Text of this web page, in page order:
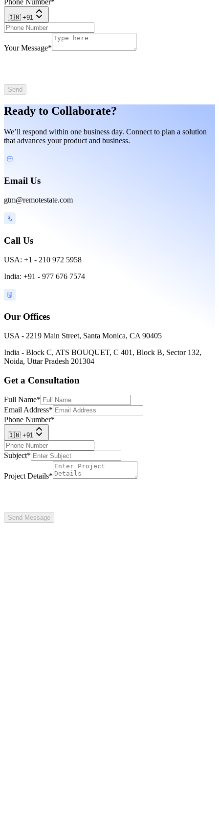
🇮🇳 +91
Your Message*
Send
Ready to Collaborate?
We’ll respond within one business day. Connect to plan a solution
that advances your product and business.
Email Us
gtm@remotestate.com
Call Us
USA: +1 - 210 972 5958
India: +91 - 977 676 7574
Our Offices
USA - 2219 Main Street, Santa Monica, CA 90405
India - Block C, ATS BOUQUET, C 401, Block B, Sector 132,
Noida, Uttar Pradesh 201304
Get a Consultation
Full Name*
Email Address*
Phone Number*
🇮🇳 +91
Subject*
Project Details*
Send Message